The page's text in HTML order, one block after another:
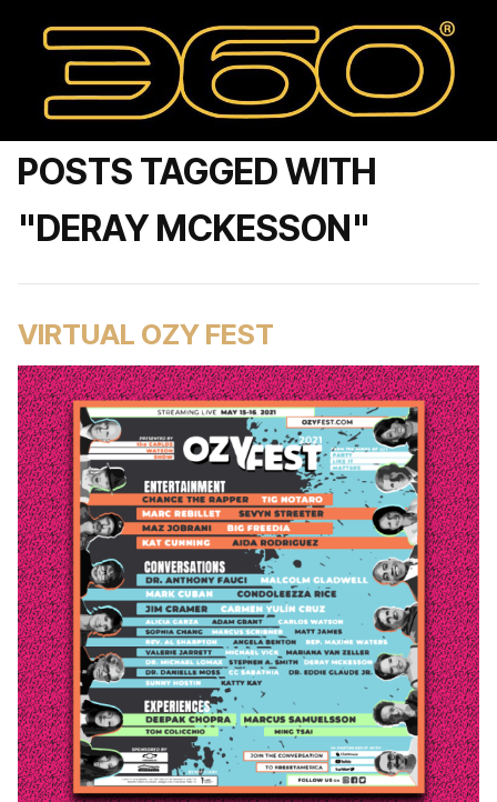
POSTS TAGGED WITH
"DERAY MCKESSON"
VIRTUAL OZY FEST